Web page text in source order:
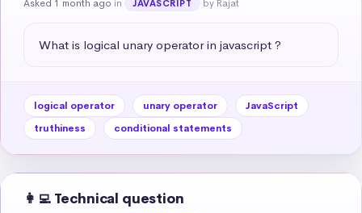
Asked 1 month ago in JAVASCRIPT by Rajat
What is logical unary operator in javascript ?
logical operator unary operator
JavaScript
truthiness
conditional statements
👩‍💻 Technical question